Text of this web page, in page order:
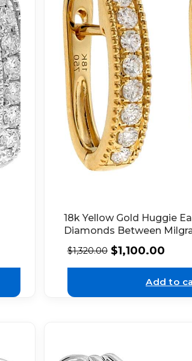
18k Yellow Gold Huggie
Diamonds Between
$1,320.00 $1,100.00
Add to